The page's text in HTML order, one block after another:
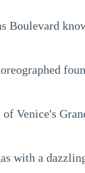
Boulevard
Venice's
with a